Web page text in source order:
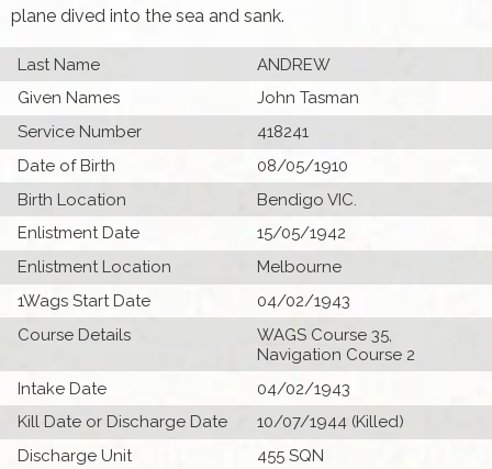
plane dived into the sea and sank.
Last Name
ANDREW
Given Names
John Tasman
Service Number
418241
Date of Birth
08/05/1910
Birth Location
Bendigo VIC.
Enlistment Date
15/05/1942
Enlistment Location
Melbourne
1Wags Start Date
04/02/1943
Course Details
WAGS Course 35,
Navigation Course 2
Intake Date
04/02/1943
Kill Date or Discharge Date
10/07/1944 (Killed)
Discharge Unit
455 SQN